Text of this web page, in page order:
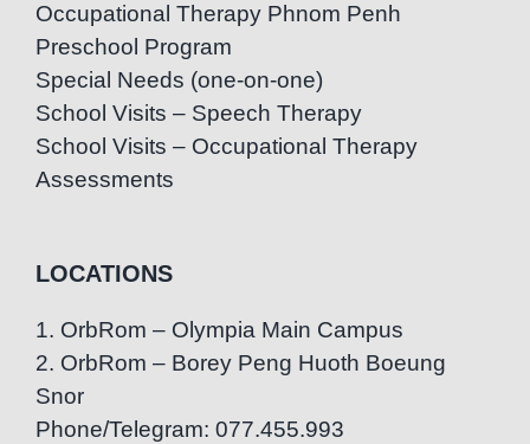
Occupational Therapy Phnom Penh
Preschool Program
Special Needs (one-on-one)
School Visits – Speech Therapy
School Visits – Occupational Therapy
Assessments
LOCATIONS
1. OrbRom – Olympia Main Campus
2. OrbRom – Borey Peng Huoth Boeung
Snor
Phone/Telegram: 077.455.993